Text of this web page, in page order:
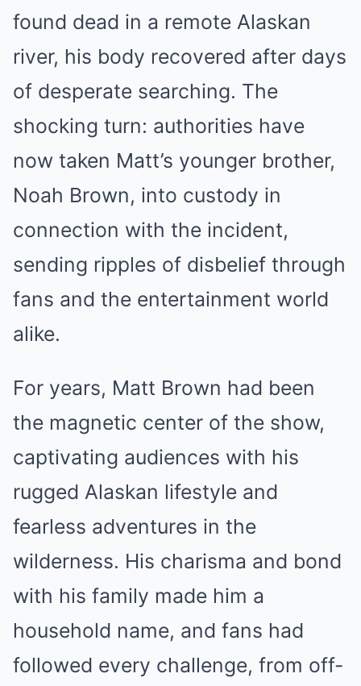
found dead in a remote Alaskan
river, his body recovered after days
of desperate searching. The
shocking turn: authorities have
now taken Matt’s younger brother,
Noah Brown, into custody in
connection with the incident,
sending ripples of disbelief through
fans and the entertainment world
alike.
For years, Matt Brown had been
the magnetic center of the show,
captivating audiences with his
rugged Alaskan lifestyle and
fearless adventures in the
wilderness. His charisma and bond
with his family made him a
household name, and fans had
followed every challenge, from off-